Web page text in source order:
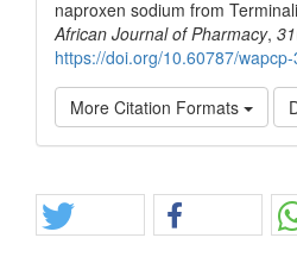
naproxen sodium from
African Journal of Pharmacy, 31
https://doi.org/10.60787/
More Citation Formats